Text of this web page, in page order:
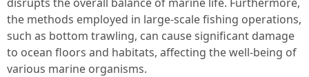
the methods employed in large-scale fishing operations,
such as bottom trawling, can cause significant damage
to ocean floors and habitats, affecting the well-being of
various marine organisms.